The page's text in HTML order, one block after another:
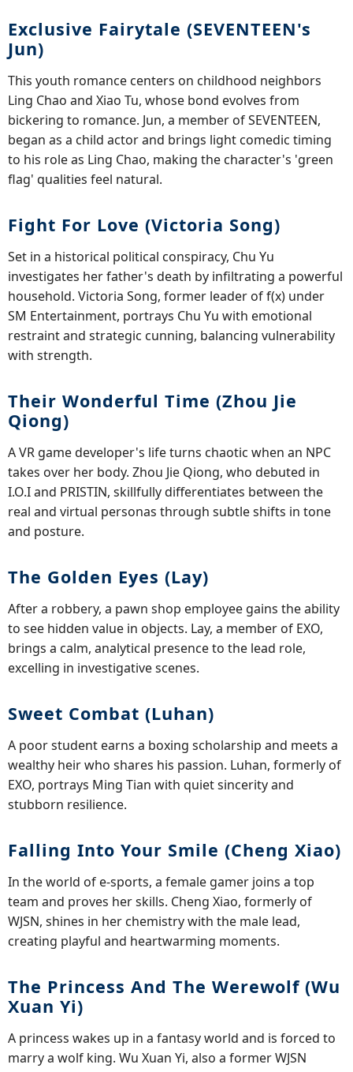
Exclusive Fairytale (SEVENTEEN's
Jun)
This youth romance centers on childhood neighbors
Ling Chao and Xiao Tu, whose bond evolves from
bickering to romance. Jun, a member of SEVENTEEN,
began as a child actor and brings light comedic timing
to his role as Ling Chao, making the character's 'green
flag' qualities feel natural.
Fight For Love (Victoria Song)
Set in a historical political conspiracy, Chu Yu
investigates her father's death by infiltrating a powerful
household. Victoria Song, former leader of f(x) under
SM Entertainment, portrays Chu Yu with emotional
restraint and strategic cunning, balancing vulnerability
with strength.
Their Wonderful Time (Zhou Jie
Qiong)
A VR game developer's life turns chaotic when an NPC
takes over her body. Zhou Jie Qiong, who debuted in
I.O.I and PRISTIN, skillfully differentiates between the
real and virtual personas through subtle shifts in tone
and posture.
The Golden Eyes (Lay)
After a robbery, a pawn shop employee gains the ability
to see hidden value in objects. Lay, a member of EXO,
brings a calm, analytical presence to the lead role,
excelling in investigative scenes.
Sweet Combat (Luhan)
A poor student earns a boxing scholarship and meets a
wealthy heir who shares his passion. Luhan, formerly of
EXO, portrays Ming Tian with quiet sincerity and
stubborn resilience.
Falling Into Your Smile (Cheng Xiao)
In the world of e-sports, a female gamer joins a top
team and proves her skills. Cheng Xiao, formerly of
WJSN, shines in her chemistry with the male lead,
creating playful and heartwarming moments.
The Princess And The Werewolf (Wu
Xuan Yi)
A princess wakes up in a fantasy world and is forced to
marry a wolf king. Wu Xuan Yi, also a former WJSN